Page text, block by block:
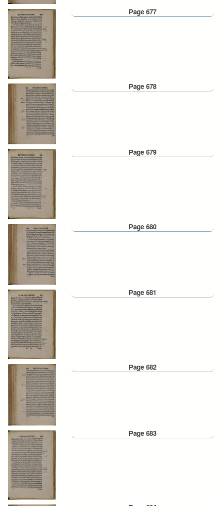
Page 677
Page 678
Page 679
Page 680
Page 681
Page 682
Page 683